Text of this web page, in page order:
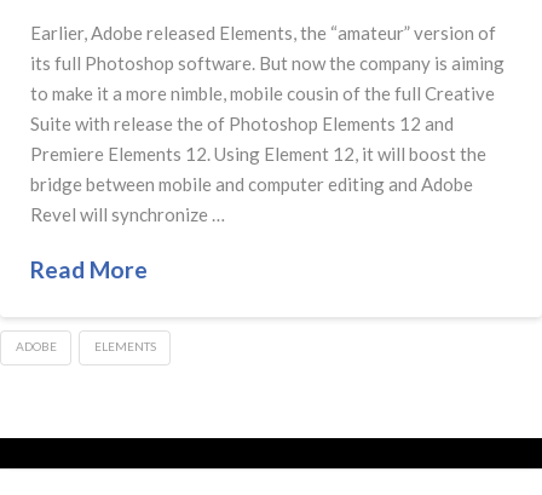
Earlier, Adobe released Elements, the “amateur” version of
its full Photoshop software. But now the company is aiming
to make it a more nimble, mobile cousin of the full Creative
Suite with release the of Photoshop Elements 12 and
Premiere Elements 12. Using Element 12, it will boost the
bridge between mobile and computer editing and Adobe
Revel will synchronize …
Read More
ADOBE ELEMENTS